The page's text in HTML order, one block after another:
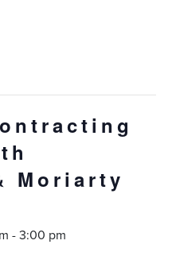
Moriarty
-3:00 pm